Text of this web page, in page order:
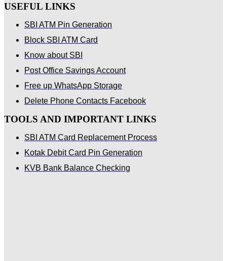
USEFUL LINKS
SBI ATM Pin Generation
Block SBI ATM Card
Know about SBI
Post Office Savings Account
Free up WhatsApp Storage
Delete Phone Contacts Facebook
TOOLS AND IMPORTANT LINKS
SBI ATM Card Replacement Process
Kotak Debit Card Pin Generation
KVB Bank Balance Checking